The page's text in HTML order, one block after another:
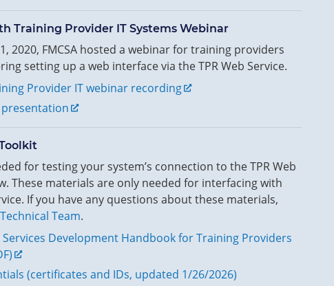
Training Provider IT Systems Webinar
2020, FMCSA hosted a webinar for training providers
setting up a web interface via the TPR Web Service.
Provider IT webinar recording
for testing your system’s connection to the TPR Web
These materials are only needed for interfacing with
If you have any questions about these materials,
Team.
Development Handbook for Training Providers
(certificates and IDs, updated 1/26/2026)